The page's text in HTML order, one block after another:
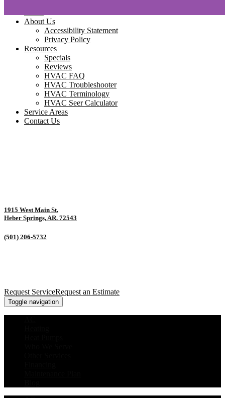
About Us
Accessibility Statement
Privacy Policy
Resources
Specials
Reviews
HVAC FAQ
HVAC Troubleshooter
HVAC Terminology
HVAC Seer Calculator
Service Areas
Contact Us
1915 West Main St.
Heber Springs, AR. 72543
(501) 206-5732
Request ServiceRequest an Estimate
Toggle navigation